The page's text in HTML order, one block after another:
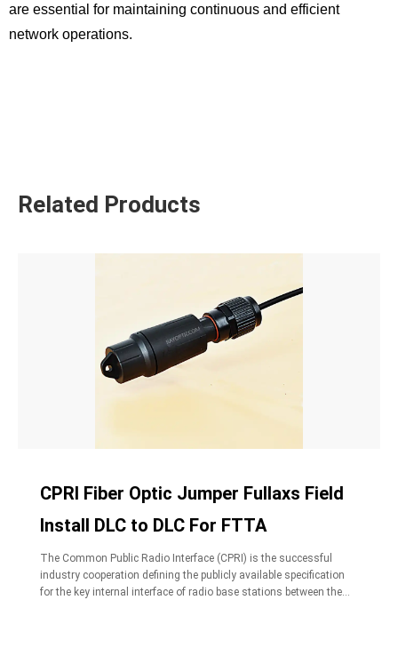
are essential for maintaining continuous and efficient
network operations.
Related Products
CPRI Fiber Optic Jumper Fullaxs Field
Install DLC to DLC For FTTA
The Common Public Radio Interface (CPRI) is the successful
industry cooperation defining the publicly available specification
for the key internal interface of radio base stations between the